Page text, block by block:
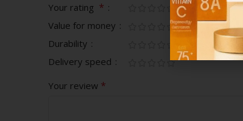
Your rating *
Value for money
Durability
Delivery speed
Your review *